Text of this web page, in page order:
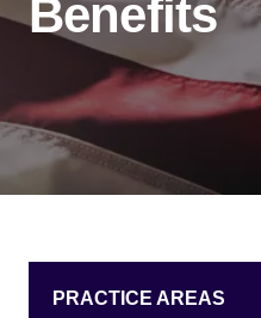
Benefits
PRACTICE AREAS